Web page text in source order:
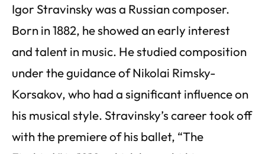
Igor Stravinsky was a Russian composer.
Born in 1882, he showed an early interest
and talent in music. He studied composition
under the guidance of Nikolai Rimsky-
Korsakov, who had a significant influence on
his musical style. Stravinsky’s career took off
with the premiere of his ballet, “The